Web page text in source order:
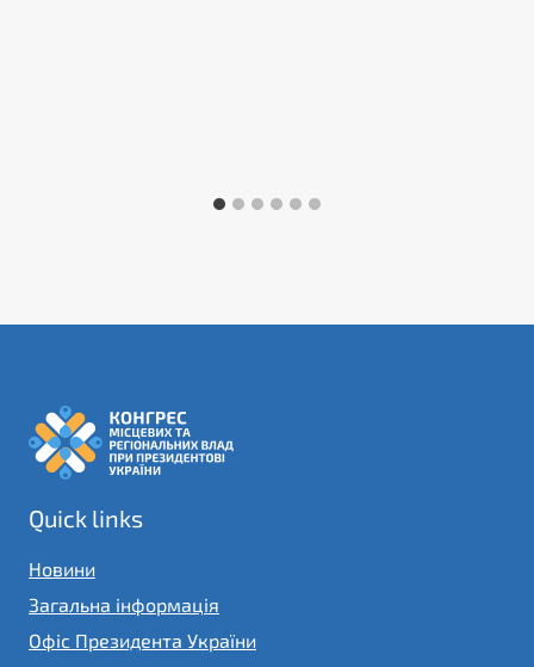
Quick links
Новини
Загальна інформація
Офіс Президента України